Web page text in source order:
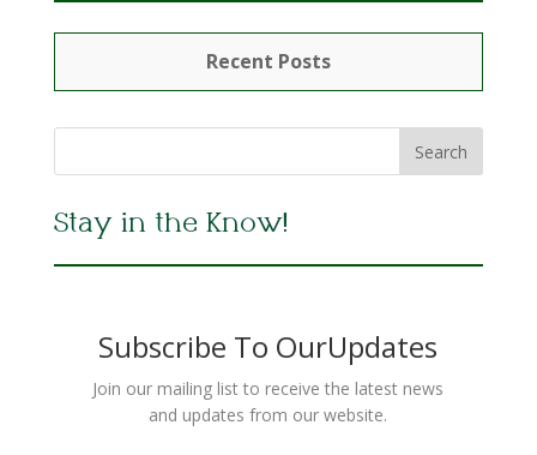
Recent Posts
Stay in the Know!
Subscribe To OurUpdates
Join our mailing list to receive the latest news
and updates from our website.